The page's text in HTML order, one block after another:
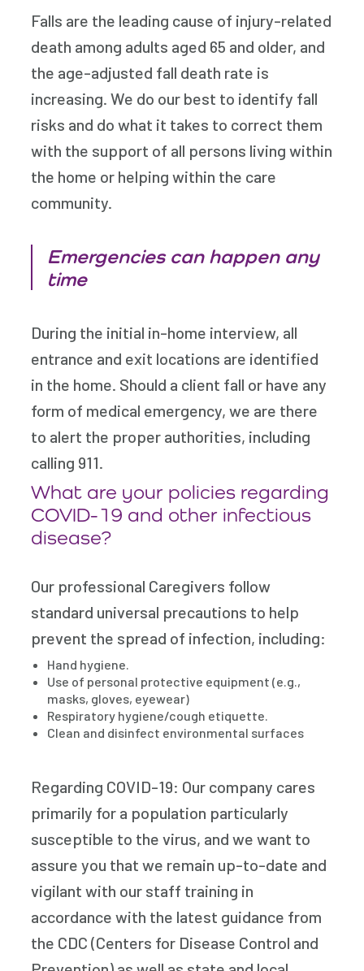
Falls are the leading cause of injury-related
death among adults aged 65 and older, and
the age-adjusted fall death rate is
increasing. We do our best to identify fall
risks and do what it takes to correct them
with the support of all persons living within
the home or helping within the care
community.
Emergencies can happen any
time
During the initial in-home interview, all
entrance and exit locations are identified
in the home. Should a client fall or have any
form of medical emergency, we are there
to alert the proper authorities, including
calling 911.
What are your policies regarding
COVID-19 and other infectious
disease?
Our professional Caregivers follow
standard universal precautions to help
prevent the spread of infection, including:
Hand hygiene.
Use of personal protective equipment (e.g.,
masks, gloves, eyewear)
Respiratory hygiene/cough etiquette.
Clean and disinfect environmental surfaces
Regarding COVID-19: Our company cares
primarily for a population particularly
susceptible to the virus, and we want to
assure you that we remain up-to-date and
vigilant with our staff training in
accordance with the latest guidance from
the CDC (Centers for Disease Control and